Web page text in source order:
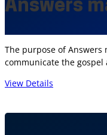
Answers
The purpose of
communicate the
View Details